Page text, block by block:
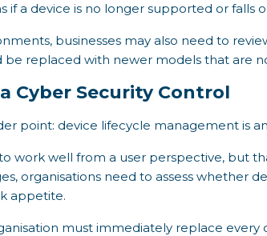
if a device is no longer supported or falls
businesses may also need to
replaced with newer models that are
Cyber Security Control
point: device lifecycle management is
work well from a user perspective, but
organisations need to assess whether
appetite.
must immediately replace